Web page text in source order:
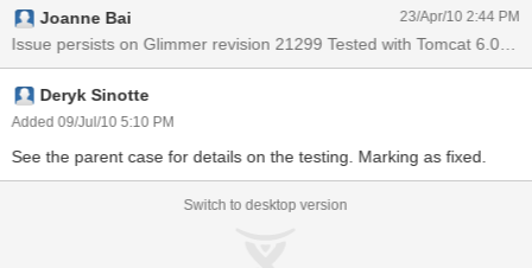
meantime, the Chinese in IE become ???? Behaviors can be
reproduced using Glassfish V3. Sometimes, on Glassfish V3, user
Joanne Bai 23/Apr/10 2:44 PM
Issue persists on Glimmer revision 21299 Tested with Tomcat
Deryk Sinotte
Added 09/Jul/10 5:10 PM
See the parent case for details on the testing. Marking as fixed.
Switch to desktop version